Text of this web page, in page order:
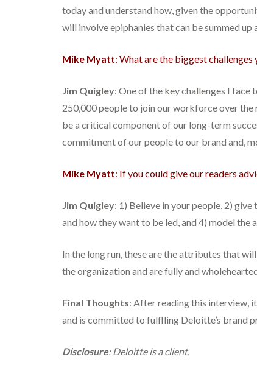
today and understand how, given the
will involve epiphanies that can be summed
Mike Myatt: What are the biggest challenges
Jim Quigley: One of the key challenges I
250,000 people to join our workforce over the
be a critical component of our long-term
commitment of our people to our brand and,
Mike Myatt: If you could give our readers
Jim Quigley: 1) Believe in your people, 2)
and how they want to be led, and 4) model
In the long run, these are the attributes that
the organization and are fully and
Final Thoughts: After reading this interview,
and is committed to fulflling Deloitte’s brand
Disclosure: Deloitte is a client.